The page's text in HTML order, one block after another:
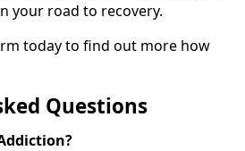
your road to recovery.
today to find out more how
Questions